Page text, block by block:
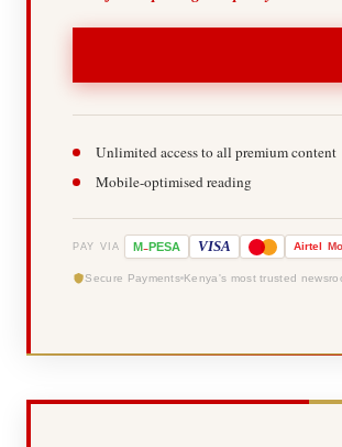
Unlimited access to all premium content
Mobile-optimised reading
PAY VIA M-PESA VISA Airtel
Secure Payments Kenya's most trusted